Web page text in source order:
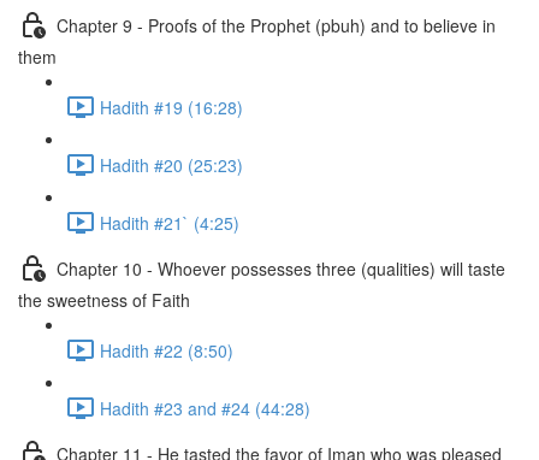
Chapter 9 - Proofs of the Prophet (pbuh) and to believe in
them
Hadith #19 (16:28)
Hadith #20 (25:23)
Hadith #21` (4:25)
Chapter 10 - Whoever possesses three (qualities) will taste
the sweetness of Faith
Hadith #22 (8:50)
Hadith #23 and #24 (44:28)
Chapter 11 - He tasted the favor of Iman who was pleased